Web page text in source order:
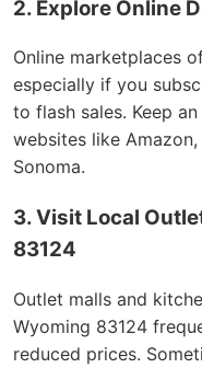
2. Explore Online
Online marketplaces
especially if you
to flash sales. Keep
websites like
Sonoma.
3. Visit Local
83124
Outlet malls and
Wyoming 83124
reduced prices.